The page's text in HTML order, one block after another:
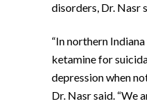
disorders, Dr. Nasr
“In northern
ketamine for
depression when
Dr. Nasr said. “We